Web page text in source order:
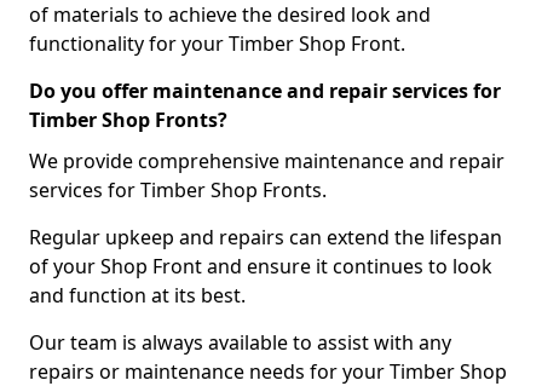
of materials to achieve the desired look and
functionality for your Timber Shop Front.
Do you offer maintenance and repair services for
Timber Shop Fronts?
We provide comprehensive maintenance and repair
services for Timber Shop Fronts.
Regular upkeep and repairs can extend the lifespan
of your Shop Front and ensure it continues to look
and function at its best.
Our team is always available to assist with any
repairs or maintenance needs for your Timber Shop